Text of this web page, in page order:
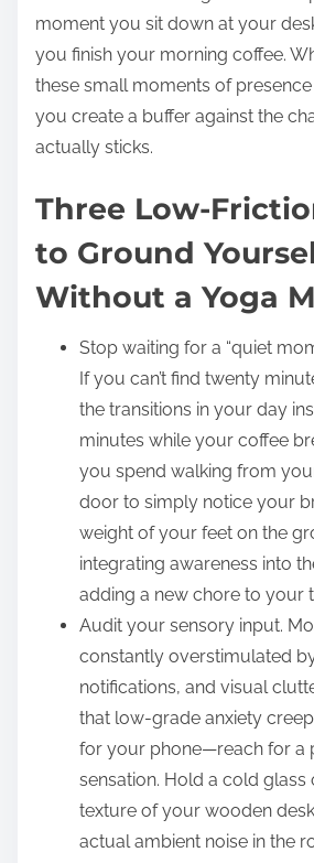
moment you sit down at your
you finish your morning coffee.
these small moments of
you create a buffer against the
actually sticks.
Three Low-
to Ground
Without a Yoga
Stop waiting for a “quiet
If you can’t find twenty
the transitions in your day
minutes while your coffee
you spend walking from
door to simply notice your
weight of your feet on the
integrating awareness into
adding a new chore to your
Audit your sensory input.
constantly overstimulated
notifications, and visual
that low-grade anxiety
for your phone—reach for a
sensation. Hold a cold glass
texture of your wooden
actual ambient noise in the